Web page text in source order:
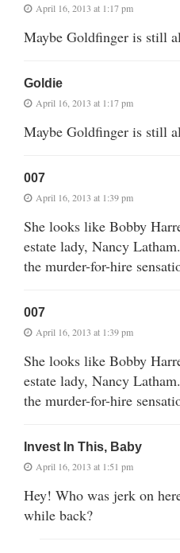
April 16, 2013 at 1:17 pm
Maybe Goldfinger is still
Goldie
April 16, 2013 at 1:17 pm
Maybe Goldfinger is still
007
April 16, 2013 at 1:39 pm
She looks like Bobby
estate lady, Nancy
the murder-for-hire
007
April 16, 2013 at 1:39 pm
She looks like Bobby
estate lady, Nancy
the murder-for-hire
Invest In This, Baby
April 16, 2013 at 1:51 pm
Hey! Who was jerk on
while back?